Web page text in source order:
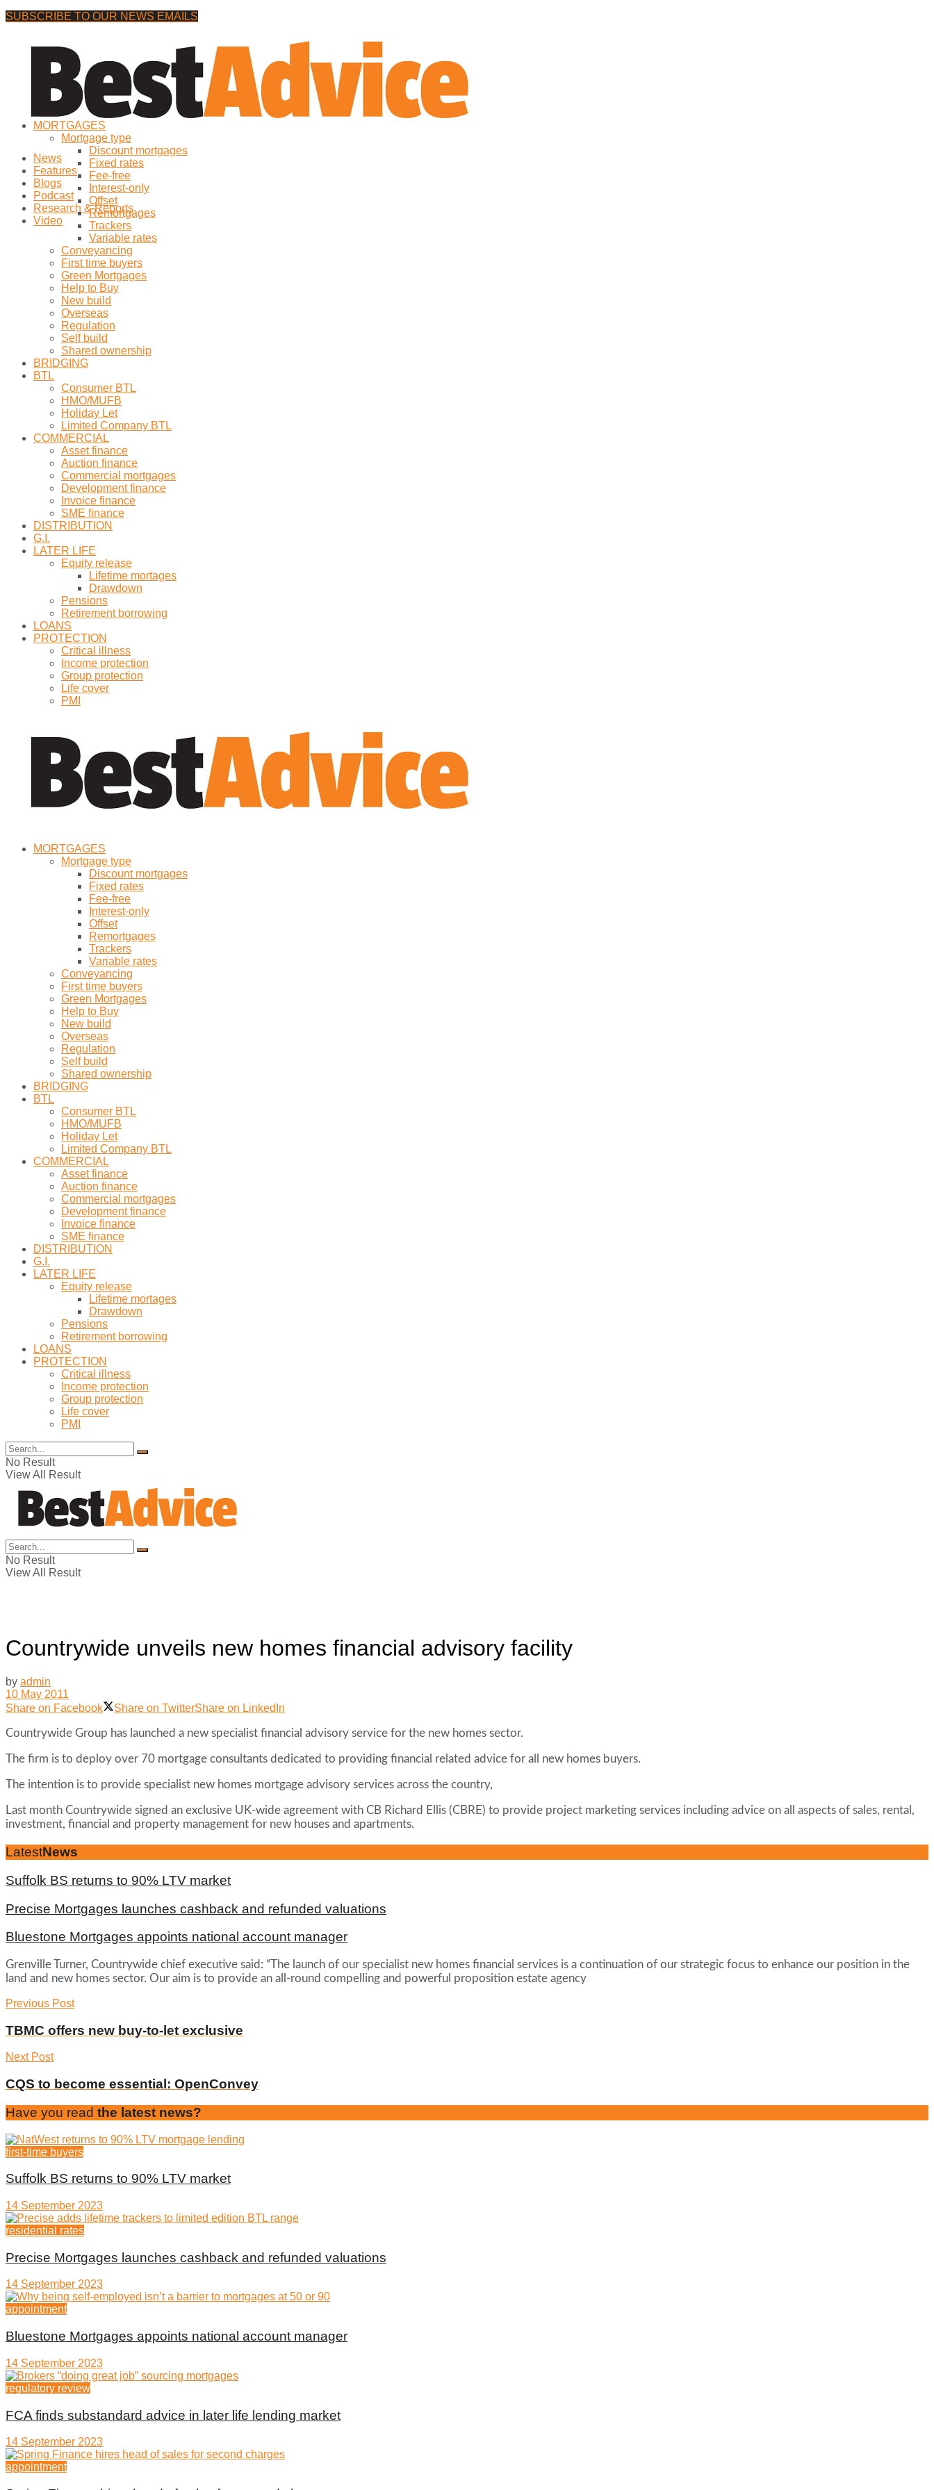
SUBSCRIBE TO OUR NEWS EMAILS
View All Result
News
Features
Blogs
Podcast
Research & Reports
Video
MORTGAGES
Mortgage type
Discount mortgages
Fixed rates
Fee-free
Interest-only
Offset
Remortgages
Trackers
Variable rates
Conveyancing
First time buyers
Green Mortgages
Help to Buy
New build
Overseas
Regulation
Self build
Shared ownership
BRIDGING
BTL
Consumer BTL
HMO/MUFB
Holiday Let
Limited Company BTL
COMMERCIAL
Asset finance
Auction finance
Commercial mortgages
Development finance
Invoice finance
SME finance
DISTRIBUTION
G.I.
LATER LIFE
Equity release
Lifetime mortages
Drawdown
Pensions
Retirement borrowing
LOANS
PROTECTION
Critical illness
Income protection
Group protection
Life cover
PMI
MORTGAGES
Mortgage type
Discount mortgages
Fixed rates
Fee-free
Interest-only
Offset
Remortgages
Trackers
Variable rates
Conveyancing
First time buyers
Green Mortgages
Help to Buy
New build
Overseas
Regulation
Self build
Shared ownership
BRIDGING
BTL
Consumer BTL
HMO/MUFB
Holiday Let
Limited Company BTL
COMMERCIAL
Asset finance
Auction finance
Commercial mortgages
Development finance
Invoice finance
SME finance
DISTRIBUTION
G.I.
LATER LIFE
Equity release
Lifetime mortages
Drawdown
Pensions
Retirement borrowing
LOANS
PROTECTION
Critical illness
Income protection
Group protection
Life cover
PMI
No Result
View All Result
No Result
View All Result
Countrywide unveils new homes financial advisory facility
by admin
10 May 2011
Share on Facebook
Share on TwitterShare on LinkedIn
Countrywide Group has launched a new specialist financial advisory service for the new homes sector.
The firm is to deploy over 70 mortgage consultants dedicated to providing financial related advice for all new homes buyers.
The intention is to provide specialist new homes mortgage advisory services across the country,
Last month Countrywide signed an exclusive UK-wide agreement with CB Richard Ellis (CBRE) to provide project marketing services including advice on all aspects of sales, rental,
investment, financial and property management for new houses and apartments.
LatestNews
Suffolk BS returns to 90% LTV market
Precise Mortgages launches cashback and refunded valuations
Bluestone Mortgages appoints national account manager
Grenville Turner, Countrywide chief executive said: “The launch of our specialist new homes financial services is a continuation of our strategic focus to enhance our position in the
land and new homes sector. Our aim is to provide an all-round compelling and powerful proposition estate agency
Previous Post
TBMC offers new buy-to-let exclusive
Next Post
CQS to become essential: OpenConvey
Have you read the latest news?
first-time buyers
Suffolk BS returns to 90% LTV market
14 September 2023
residential rates
Precise Mortgages launches cashback and refunded valuations
14 September 2023
appointment
Bluestone Mortgages appoints national account manager
14 September 2023
regulatory review
FCA finds substandard advice in later life lending market
14 September 2023
appointment